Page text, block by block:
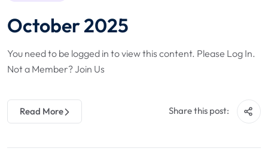
October 2025
You need to be logged in to view this content. Please Log In.
Not a Member? Join Us
Read More Share this post: